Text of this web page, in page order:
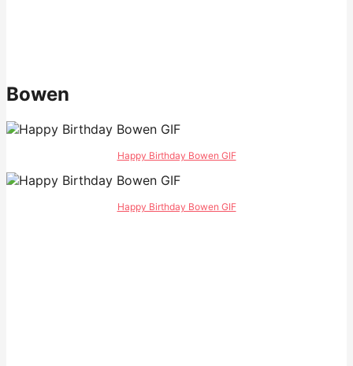
Bowen
Happy Birthday Bowen GIF
Happy Birthday Bowen GIF